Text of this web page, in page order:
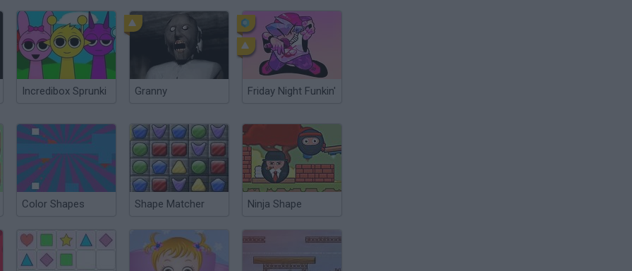
Incredibox Sprunki Granny Friday Night Funkin'
Color Shapes Shape Matcher Ninja Shape